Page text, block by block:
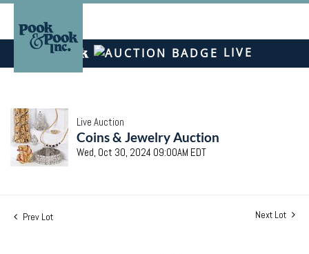
LIVE
Live Auction
Coins & Jewelry Auction
Wed, Oct 30, 2024 09:00AM EDT
Prev Lot Next Lot